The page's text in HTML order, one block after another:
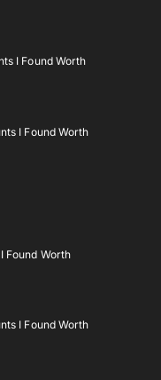
I Found Worth
I Found Worth
Found Worth
I Found Worth